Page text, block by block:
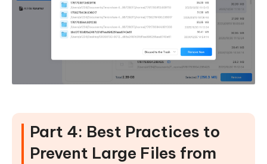
Part 4: Best Practices to
Prevent Large Files from